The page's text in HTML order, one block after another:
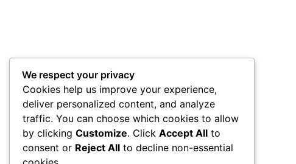
We respect your privacy
Cookies help us improve your experience,
deliver personalized content, and analyze
traffic. You can choose which cookies to allow
by clicking Customize. Click Accept All to
consent or Reject All to decline non-essential